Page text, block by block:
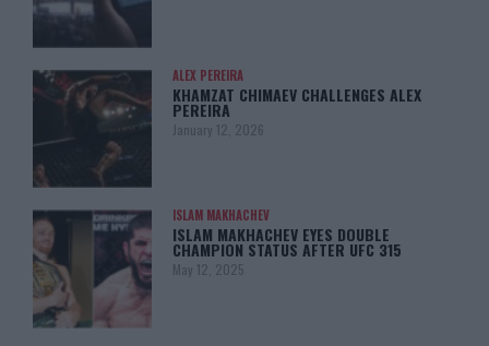
ALEX PEREIRA
KHAMZAT CHIMAEV CHALLENGES ALEX
PEREIRA
January 12, 2026
ISLAM MAKHACHEV
ISLAM MAKHACHEV EYES DOUBLE
CHAMPION STATUS AFTER UFC 315
May 12, 2025